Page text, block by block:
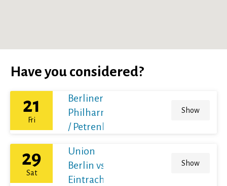
Have you considered?
21
Fri
Berliner
Philharmoniker
/ Petrenko
Show
29
Sat
Union
Berlin vs
Eintracht
Show